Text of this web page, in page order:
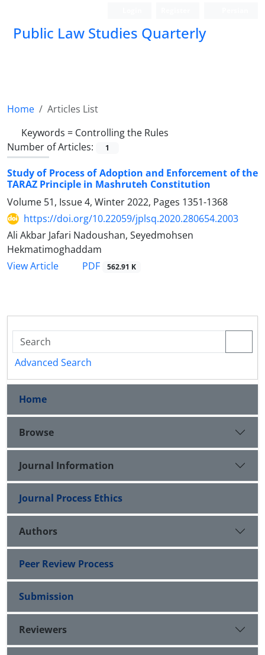
Public Law Studies Quarterly
Home
Articles List
Keywords = Controlling the Rules
Number of Articles:
1
Study of Process of Adoption and Enforcement of the
TARAZ Principle in Mashruteh Constitution
Volume 51, Issue 4, Winter 2022, Pages 1351-1368
https://doi.org/10.22059/jplsq.2020.280654.2003
Ali Akbar Jafari Nadoushan, Seyedmohsen
Hekmatimoghaddam
View Article
PDF 562.91 K
Advanced Search
Home
Browse
Journal Information
Journal Process Ethics
Authors
Peer Review Process
Submission
Reviewers